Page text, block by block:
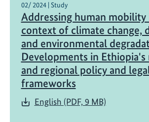
02/ 2024 | Study
Addressing human mobility
context of climate change,
and environmental
Developments in
and regional policy and
frameworks
English (PDF, 9 MB)